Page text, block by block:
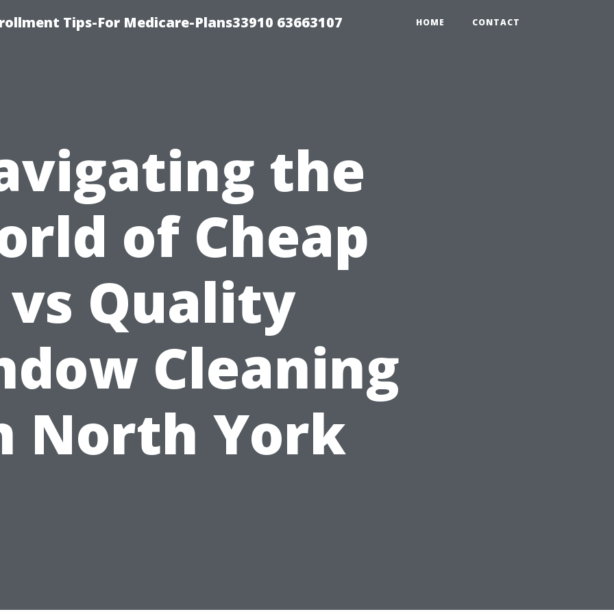
Tips-For Medicare-Plans33910 63663107 HOME CONTACT
the
of Cheap
vs Quality
Cleaning
North York